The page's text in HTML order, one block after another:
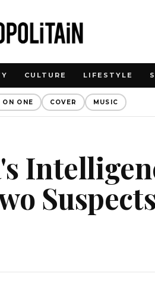
CULTURE LIFESTYLE
ON ONE COVER MUSIC